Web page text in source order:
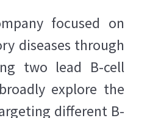
focused on
diseases through
two lead B-cell
explore the
different B-